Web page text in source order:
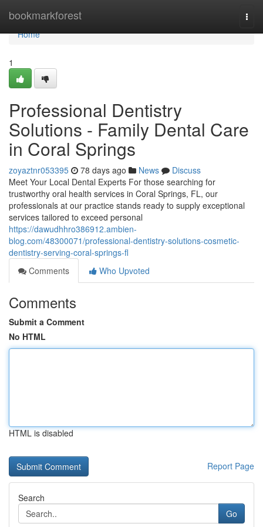
bookmarkforest
Home
Home
1
Professional Dentistry
Solutions - Family Dental Care
in Coral Springs
zoyaztnr053395 78 days ago News
Discuss
Meet Your Local Dental Experts For those searching for
trustworthy oral health services in Coral Springs, FL, our
professionals at our practice stands ready to supply exceptional
services tailored to exceed personal
https://dawudhhro386912.ambien-
blog.com/48300071/professional-dentistry-solutions-cosmetic-
dentistry-serving-coral-springs-fl
Comments
Who Upvoted
Comments
Submit a Comment
No HTML
HTML is disabled
Report Page
Search
Go